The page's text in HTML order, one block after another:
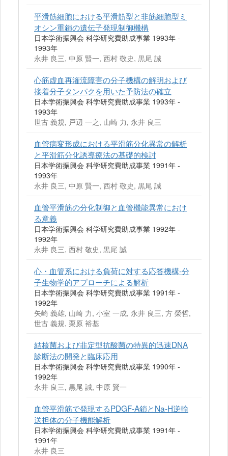
平滑筋細胞における平滑筋型と非筋細胞型ミ
オシン重鎖の遺伝子発現制御機構
日本学術振興会 科学研究費助成事業 1993年 -
1993年
永井 良三, 中原 賢一, 西村 敬史, 黒尾 誠
心筋虚血再潅流障害の分子機構の解明および
接着分子タンパクを用いた予防法の確立
日本学術振興会 科学研究費助成事業 1993年 -
1993年
世古 義規, 戸辺 一之, 山崎 力, 永井 良三
血管病変形成における平滑筋分化異常の解析
と平滑筋分化誘導療法の基礎的検討
日本学術振興会 科学研究費助成事業 1991年 -
1993年
永井 良三, 中原 賢一, 西村 敬史, 黒尾 誠
血管平滑筋の分化制御と血管機能異常におけ
る意義
日本学術振興会 科学研究費助成事業 1992年 -
1992年
永井 良三, 西村 敬史, 黒尾 誠
心・血管系における負荷に対する応答機構-分
子生物学的アプローチによる解析
日本学術振興会 科学研究費助成事業 1991年 -
1992年
矢崎 義雄, 山崎 力, 小室 一成, 永井 良三, 方 榮哲,
世古 義規, 栗原 裕基
結核菌および非定型抗酸菌の特異的迅速DNA
診断法の開発と臨床応用
日本学術振興会 科学研究費助成事業 1990年 -
1992年
永井 良三, 黒尾 誠, 中原 賢一
血管平滑筋で発現するPDGF‐A鎖とNa‐H逆輸
送担体の分子機能解析
日本学術振興会 科学研究費助成事業 1991年 -
1991年
永井 良三